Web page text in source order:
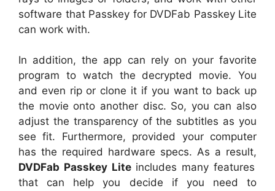
software that Passkey for DVDFab Passkey Lite
can work with.
In addition, the app can rely on your favorite
program to watch the decrypted movie. You
and even rip or clone it if you want to back up
the movie onto another disc. So, you can also
adjust the transparency of the subtitles as you
see fit. Furthermore, provided your computer
has the required hardware specs. As a result,
DVDFab Passkey Lite includes many features
that can help you decide if you need to